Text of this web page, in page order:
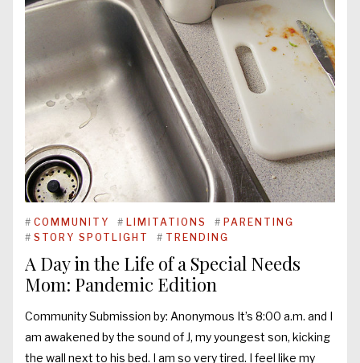
# COMMUNITY # LIMITATIONS # PARENTING
# STORY SPOTLIGHT # TRENDING
A Day in the Life of a Special Needs
Mom: Pandemic Edition
Community Submission by: Anonymous It’s 8:00 a.m. and I
am awakened by the sound of J, my youngest son, kicking
the wall next to his bed. I am so very tired. I feel like my